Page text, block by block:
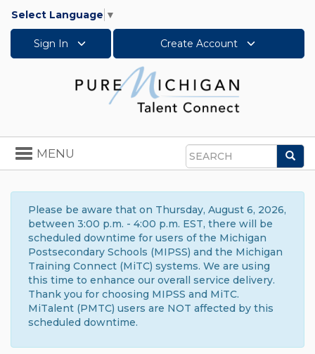
Select Language ▼
Sign In Create Account
Search
Toggle
navigation
MENU
Please be aware that on Thursday, August 6, 2026,
between 3:00 p.m. - 4:00 p.m. EST, there will be
scheduled downtime for users of the Michigan
Postsecondary Schools (MIPSS) and the Michigan
Training Connect (MiTC) systems. We are using
this time to enhance our overall service delivery.
Thank you for choosing MIPSS and MiTC.
MiTalent (PMTC) users are NOT affected by this
scheduled downtime.